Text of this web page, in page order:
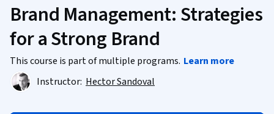
Brand Management: Strategies
for a Strong Brand
This course is part of multiple programs. Learn more
Instructor: Hector Sandoval